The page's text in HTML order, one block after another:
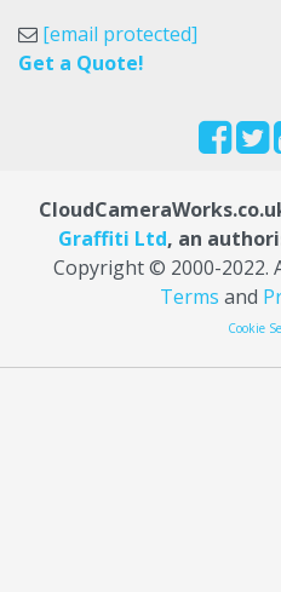
[email protected]
Get a Quote!
Graffiti Ltd, an
Copyright © 2000-2022.
Terms and
Cookie